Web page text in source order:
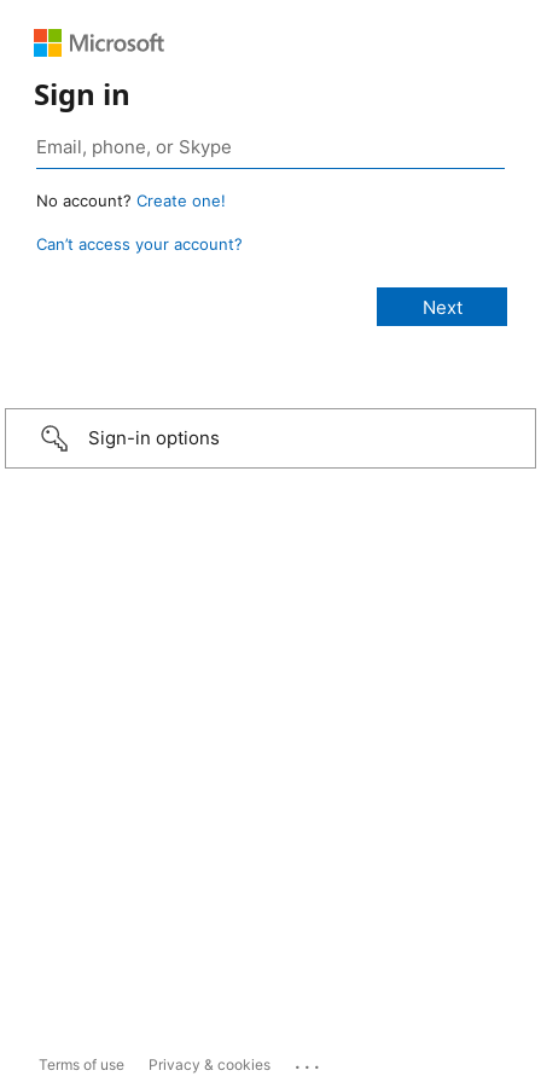
Sign in
No account? Create one!
Can’t access your account?
Sign-in options
Terms of use Privacy & cookies ...